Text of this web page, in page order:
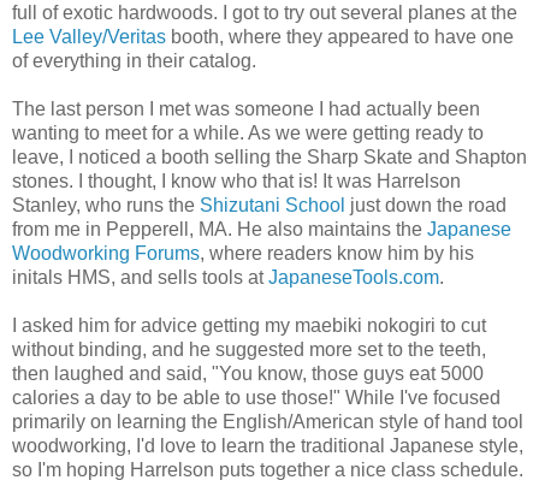
full of exotic hardwoods. I got to try out several planes at the
Lee Valley/Veritas booth, where they appeared to have one
of everything in their catalog.
The last person I met was someone I had actually been
wanting to meet for a while. As we were getting ready to
leave, I noticed a booth selling the Sharp Skate and Shapton
stones. I thought, I know who that is! It was Harrelson
Stanley, who runs the Shizutani School just down the road
from me in Pepperell, MA. He also maintains the Japanese
Woodworking Forums, where readers know him by his
initals HMS, and sells tools atJapaneseTools.com.
I asked him for advice getting my maebiki nokogiri to cut
without binding, and he suggested more set to the teeth,
then laughed and said, "You know, those guys eat 5000
calories a day to be able to use those!" While I've focused
primarily on learning the English/American style of hand tool
woodworking, I'd love to learn the traditional Japanese style,
so I'm hoping Harrelson puts together a nice class schedule.